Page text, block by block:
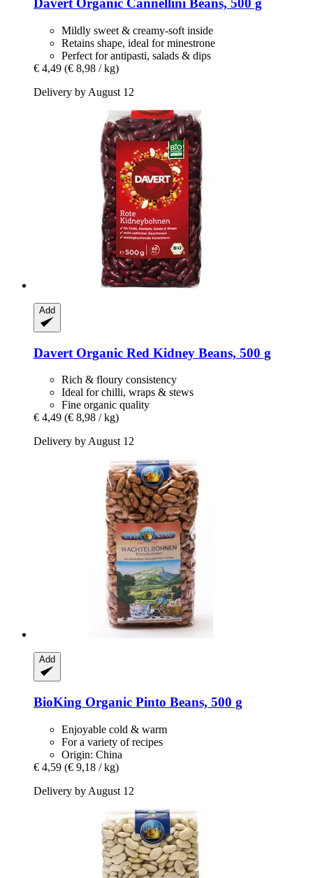
Davert Organic Cannellini Beans, 500 g
Mildly sweet & creamy-soft inside
Retains shape, ideal for minestrone
Perfect for antipasti, salads & dips
€ 4,49 (€ 8,98 / kg)
Delivery by August 12
Add
Davert Organic Red Kidney Beans, 500 g
Rich & floury consistency
Ideal for chilli, wraps & stews
Fine organic quality
€ 4,49 (€ 8,98 / kg)
Delivery by August 12
Add
BioKing Organic Pinto Beans, 500 g
Enjoyable cold & warm
For a variety of recipes
Origin: China
€ 4,59 (€ 9,18 / kg)
Delivery by August 12